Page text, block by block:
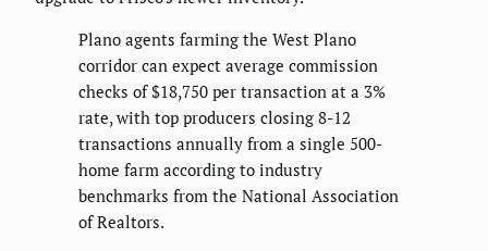
Plano agents farming the West Plano
corridor can expect average commission
checks of $18,750 per transaction at a 3%
rate, with top producers closing 8-12
transactions annually from a single 500-
home farm according to industry
benchmarks from the National Association
of Realtors.